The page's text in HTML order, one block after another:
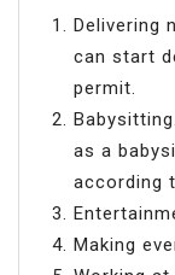
Delivering
can start
permit.
as a
according
Making